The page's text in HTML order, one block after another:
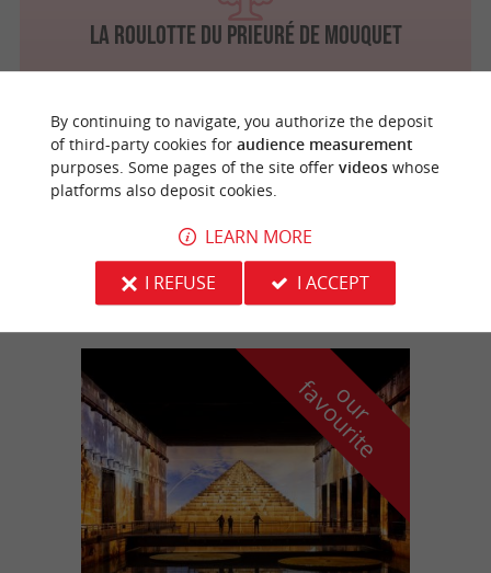
La Roulotte du Prieuré de Mouquet
Aux enfants de la terre
For an unusual stay in Entre-Deux-Mers
Sadirac
o
u
r
f
a
v
o
u
r
i
t
e
By continuing to navigate, you authorize the deposit
of third-party cookies for audience measurement
purposes. Some pages of the site offer videoswhose
platforms also deposit cookies.
LEARN MORE
I REFUSE
I ACCEPT